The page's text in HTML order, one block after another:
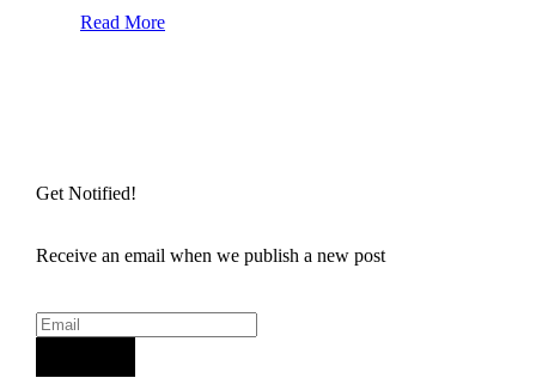
Read More
Get Notified!
Receive an email when we publish a new post